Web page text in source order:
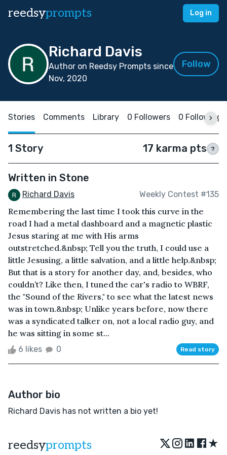
reedsyprompts Log in
Richard Davis
Author on Reedsy Prompts since
Nov, 2020
Follow
Stories Comments Library 0 Followers 0 Following
1 Story 17 karma pts ?
Written in Stone
Richard Davis Weekly Contest #135
Remembering the last time I took this curve in the
road I had a metal dashboard and a magnetic plastic
Jesus staring at me with His arms
outstretched.&nbsp; Tell you the truth, I could use a
little Jesusing, a little salvation, and a little help.&nbsp;
But that is a story for another day, and, besides, who
couldn’t? Like then, I tuned the car's radio to WBRF,
the "Sound of the Rivers," to see what the latest news
was in town.&nbsp; Unlike years before, now there
was a syndicated talker on, not a local radio guy, and
he was sitting in some st...
6 likes 0 Read story
Author bio
Richard Davis has not written a bio yet!
reedsyprompts ★